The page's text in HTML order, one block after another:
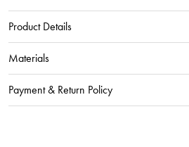
Product Details
Materials
Payment & Return Policy